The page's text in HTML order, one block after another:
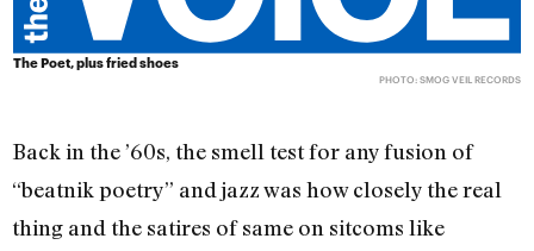
The Poet, plus fried shoes
PHOTO: SMOG VEIL RECORDS
Back in the ’60s, the smell test for any fusion of
“beatnik poetry” and jazz was how closely the real
thing and the satires of same on sitcoms like